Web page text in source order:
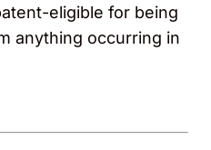
eligible for being
anything occurring in